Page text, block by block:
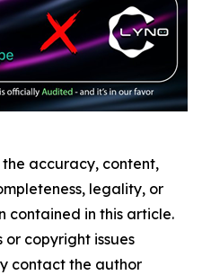
accuracy, content,
legality, or
contained in this article.
copyright issues
contact the author